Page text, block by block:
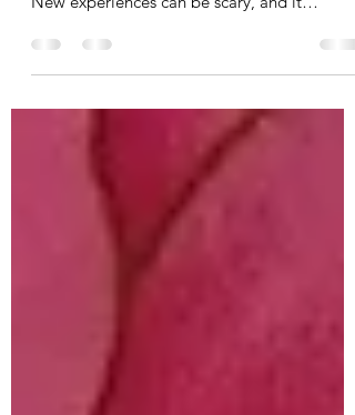
Tarot FAQs
Many clients feel anxious about their first
New experiences can be scary, and it